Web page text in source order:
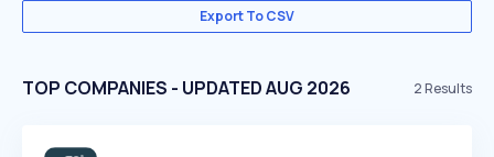
Export To CSV
TOP COMPANIES - UPDATED AUG 2026 2Results